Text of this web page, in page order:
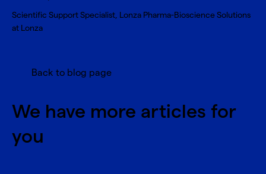
Scientific Support Specialist, Lonza Pharma-Bioscience Solutions
at Lonza
Back to blog page
We have more articles for
you